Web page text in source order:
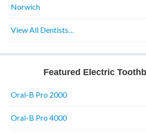
Norwich
View All Dentists…
Featured Electric
Oral-B Pro 2000
Oral-B Pro 4000